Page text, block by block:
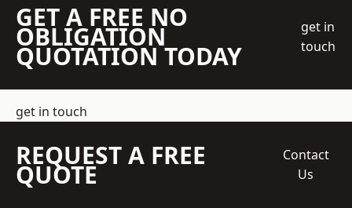
GET A FREE NO
OBLIGATION
QUOTATION TODAY
get in
touch
get in touch
REQUEST A FREE
QUOTE
Contact
Us